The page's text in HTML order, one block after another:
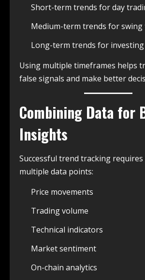
Short-term trends for day
Medium-term trends for
Long-term trends for investing
Using multiple timeframes helps
false signals and make better
Combining Data for
Insights
Successful trend tracking
multiple data points:
Price movements
Trading volume
Technical indicators
Market sentiment
On-chain analytics